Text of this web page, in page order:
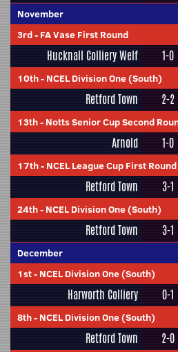
November
3rd- FA Vase First Round
Hucknall Colliery Welf 1-0
10th- NCEL Division One (South)
Retford Town 2-2
13th- Notts Senior Cup Second
Arnold 1-0
17th- NCEL League Cup First Round
Retford Town 3-1
24th- NCEL Division One (South)
Retford Town 3-1
December
1st- NCEL Division One (South)
Harworth Colliery 0-1
8th- NCEL Division One (South)
Retford Town 2-0